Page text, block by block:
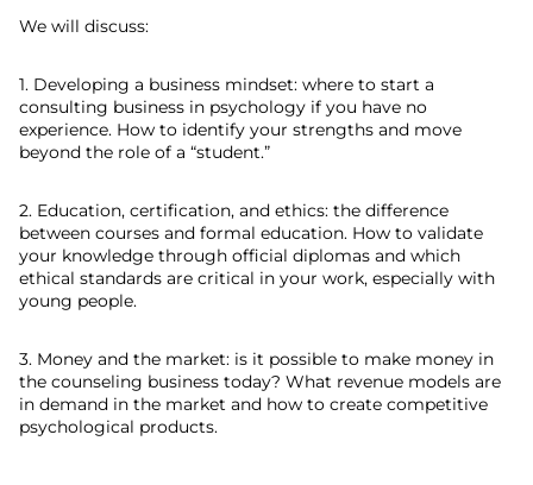
We will discuss:
1. Developing a business mindset: where to start a
consulting business in psychology if you have no
experience. How to identify your strengths and move
beyond the role of a “student.”
2. Education, certification, and ethics: the difference
between courses and formal education. How to validate
your knowledge through official diplomas and which
ethical standards are critical in your work, especially with
young people.
3. Money and the market: is it possible to make money in
the counseling business today? What revenue models are
in demand in the market and how to create competitive
psychological products.